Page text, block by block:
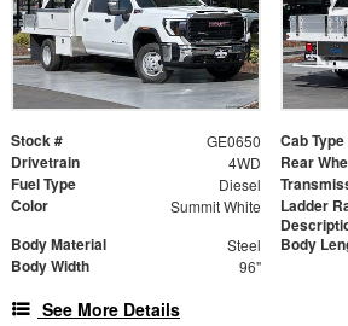
Stock # GE0650 Cab Type
Drivetrain 4WD Rear
Fuel Type Diesel
Color Summit White
Ladder
Body Material Steel Body
Body Width 96"
See More Details